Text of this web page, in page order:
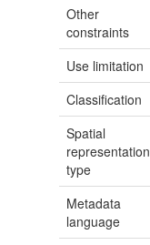
Other
constraints
Use limitation
Classification
Spatial
representation
type
Metadata
language